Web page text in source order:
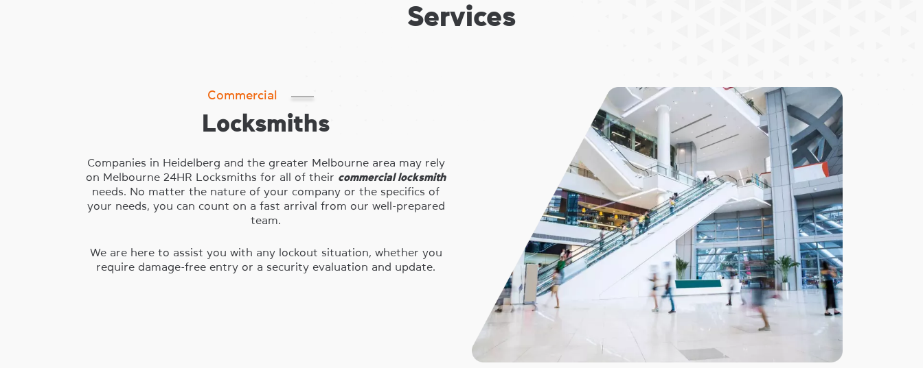
Services
Commercial
Locksmiths
Companies in Heidelberg and the greater Melbourne area may rely
on Melbourne 24HR Locksmiths for all of their commercial locksmith
needs. No matter the nature of your company or the specifics of
your needs, you can count on a fast arrival from our well-prepared
team.
We are here to assist you with any lockout situation, whether you
require damage-free entry or a security evaluation and update.